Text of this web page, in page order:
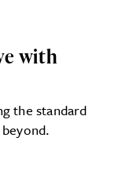
with
the standard